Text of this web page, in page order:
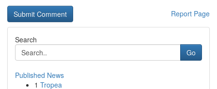
Report Page
Search
Go
Published News
1 Tropea